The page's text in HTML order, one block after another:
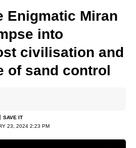
Enigmatic Miran
into
civilisation and
of sand control
23, 2024 2:23 PM